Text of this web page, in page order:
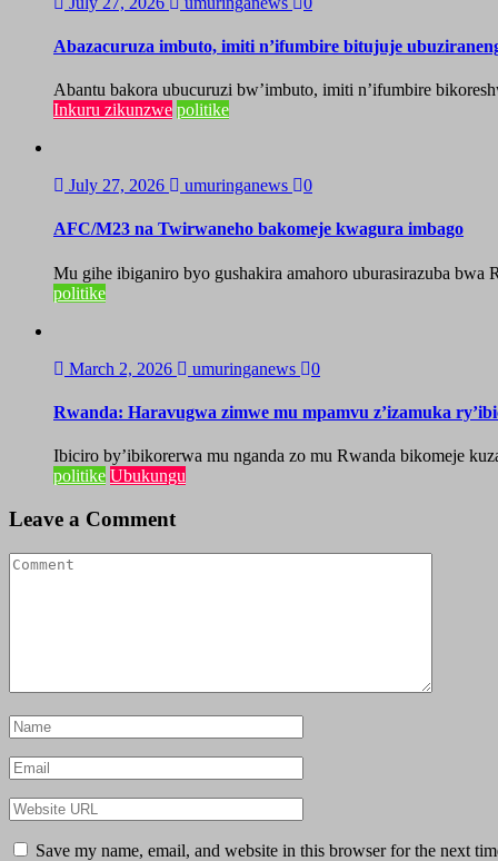
Abazacuruza imbuto, imiti n’ifumbire bitujuje
Abantu bakora ubucuruzi bw’imbuto, imiti n’ifumbire
Inkuru zikunzwe politike
July 27, 2026 umuringanews 0
AFC/M23 na Twirwaneho bakomeje kwagura imbago
Mu gihe ibiganiro byo gushakira amahoro uburasirazuba bwa
politike
March 2, 2026 umuringanews 0
Rwanda: Haravugwa zimwe mu mpamvu z’izamuka
Ibiciro by’ibikorerwa mu nganda zo mu Rwanda bikomeje
politike Ubukungu
Leave a Comment
Save my name, email, and website in this browser for the next